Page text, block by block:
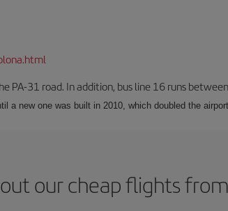
PA-31 road. In addition, bus line 16 runs
a new one was built in 2010, which doubled the
our cheap flights